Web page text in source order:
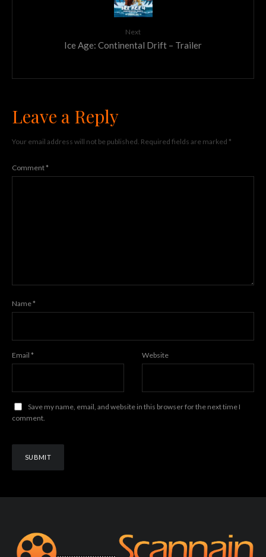
Next
Ice Age: Continental Drift – Trailer
Leave a Reply
Your email address will not be published. Required fields are marked *
Comment*
Name*
Email * Website
Save my name, email, and website in this browser for the next time I
comment.